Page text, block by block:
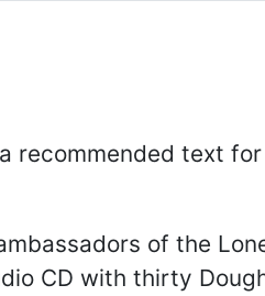
recommended text for
of the
CD with thirty